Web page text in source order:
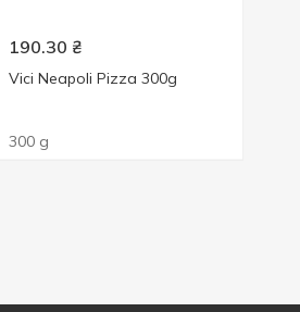
190.30 ₴
Vici Neapoli Pizza 300g
300 g